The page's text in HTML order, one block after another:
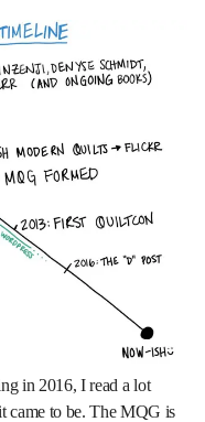
in 2016, I read a lot
came to be. The MQG is